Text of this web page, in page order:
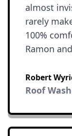
almost
rarely
100%
Ramon
Robert
Roof